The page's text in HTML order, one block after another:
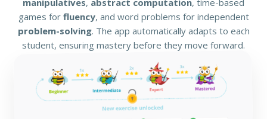
manipulatives, abstract computation, time-based
games for fluency, and word problems for independent
problem-solving. The app automatically adapts to each
student, ensuring mastery before they move forward.